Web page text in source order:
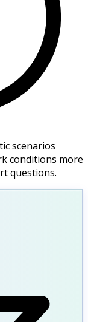
scenarios
conditions more
questions.